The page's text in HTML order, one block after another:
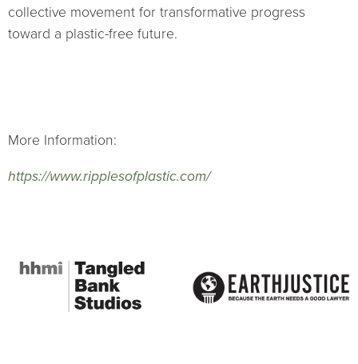
collective movement for transformative progress
toward a plastic-free future.
More Information:
https://www.ripplesofplastic.com/